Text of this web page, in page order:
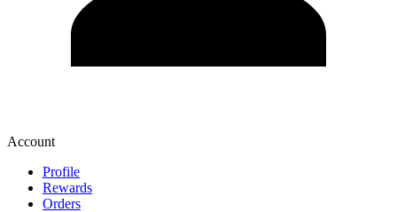
Account
Profile
Rewards
Orders